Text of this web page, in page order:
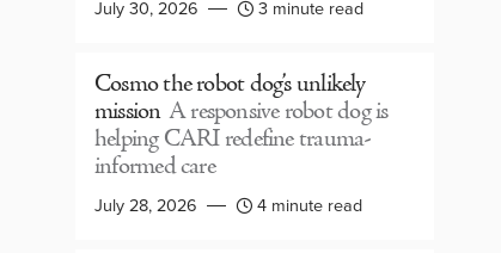
July 30, 2026 3 minute read
Cosmo the robot dog’s unlikely
mission A responsive robot dog is
helping CARI redefine trauma-
informed care
July 28, 2026 4 minute read